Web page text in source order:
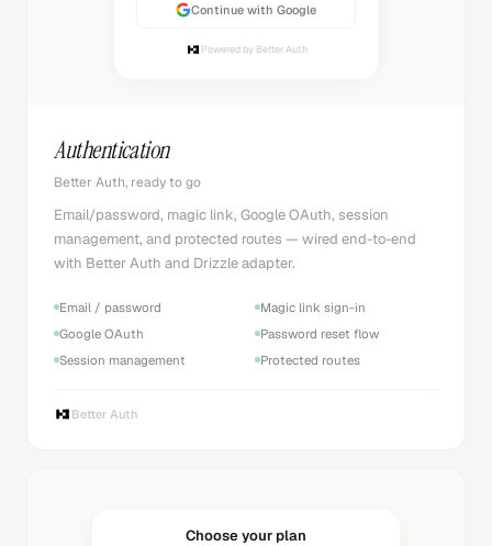
Continue with Google
Powered by Better Auth
Authentication
Better Auth, ready to go
Email/password, magic link, Google OAuth, session
management, and protected routes — wired end-to-end
with Better Auth and Drizzle adapter.
Email / password
Magic link sign-in
Google OAuth
Password reset flow
Session management
Protected routes
Better Auth
Choose your plan